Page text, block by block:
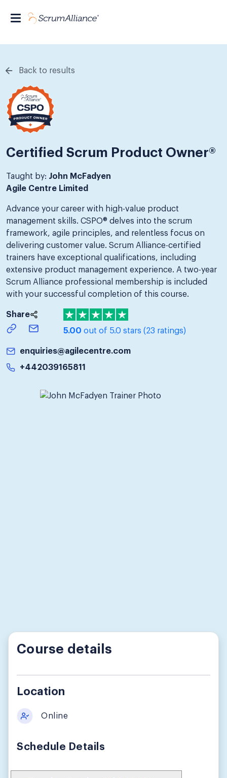
Back to results
Certified Scrum Product Owner®
Taught by: John McFadyen
Agile Centre Limited
Advance your career with high-value product
management skills. CSPO® delves into the scrum
framework, agile principles, and relentless focus on
delivering customer value. Scrum Alliance-certified
trainers have exceptional qualifications, including
extensive product management experience. A two-year
Scrum Alliance professional membership is included
with your successful completion of this course.
Share
5.00 out of 5.0 stars (23 ratings)
enquiries@agilecentre.com
+442039165811
Course details
Location
Online
Schedule Details